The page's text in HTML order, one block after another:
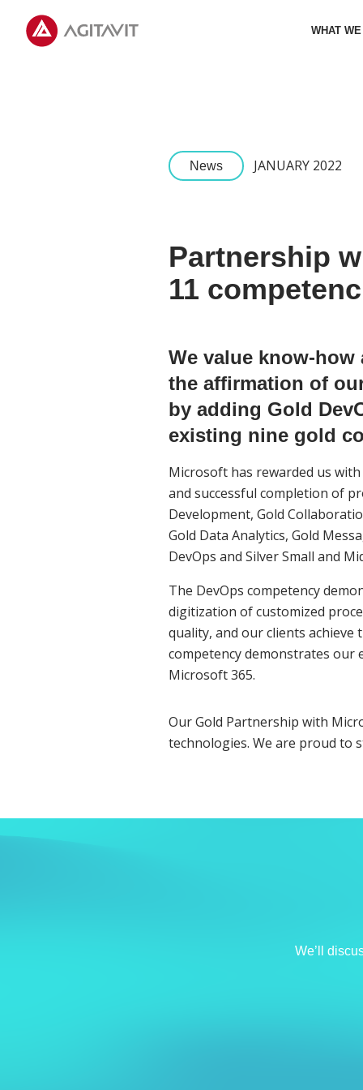
Agitavit
WHAT
News JANUARY 2022
Partnership
11
We value know-
the affirmation of
by adding Gold
existing nine gold
Microsoft has rewarded us
and successful completion of
Development, Gold
Gold Data Analytics, Gold
DevOps and Silver Small and
The DevOps competency
digitization of customized
quality, and our clients achieve
competency demonstrates our
Microsoft 365.
Our Gold Partnership with
technologies. We are proud to
We’ll